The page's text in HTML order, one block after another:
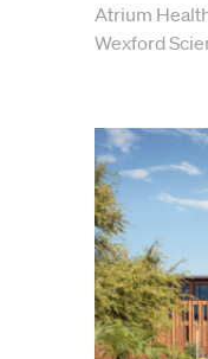
Atrium
Wexford